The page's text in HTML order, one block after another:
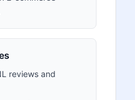
reviews and